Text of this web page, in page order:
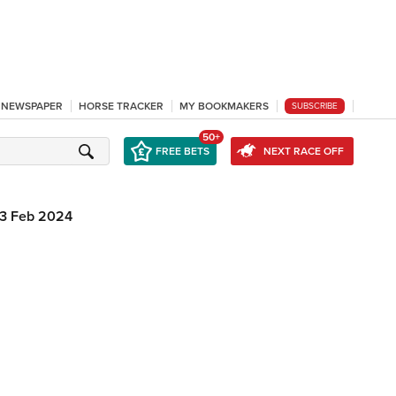
HORSE TRACKER MY BOOKMAKERS SUBSCRIBE
FREE BETS
50+
NEXT RACE OFF
Feb 2024